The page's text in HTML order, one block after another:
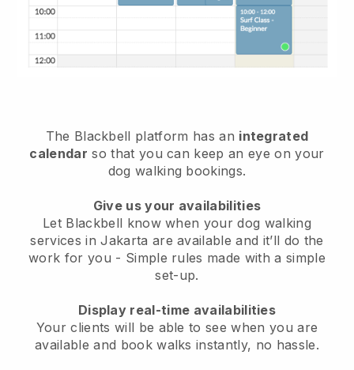
The Blackbell platform has an integrated
calendar so that you can keep an eye on your
dog walking bookings.
Give us your availabilities
Let Blackbell know when your dog walking
services in Jakarta are available and it’ll do the
work for you - Simple rules made with a simple
set-up.
Display real-time availabilities
Your clients will be able to see when you are
availableand book walks instantly, no hassle.